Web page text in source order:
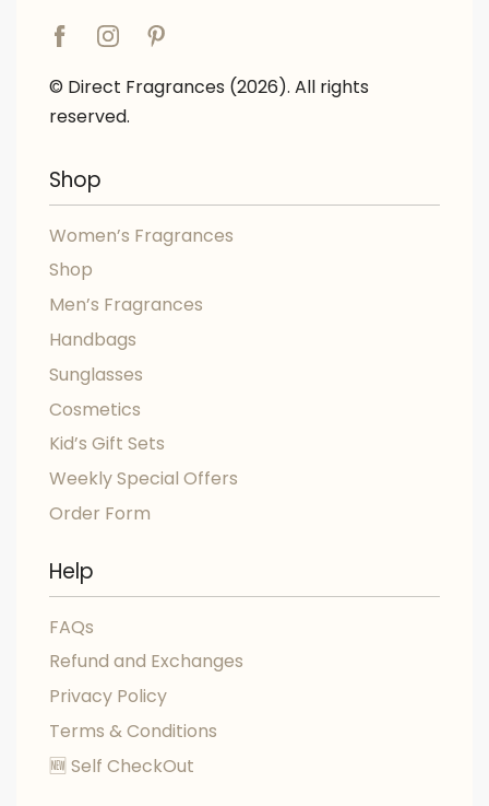
© Direct Fragrances (2026). All rights
reserved.
Shop
Women’s Fragrances
Shop
Men’s Fragrances
Handbags
Sunglasses
Cosmetics
Kid’s Gift Sets
Weekly Special Offers
Order Form
Help
FAQs
Refund and Exchanges
Privacy Policy
Terms & Conditions
🆕 Self CheckOut